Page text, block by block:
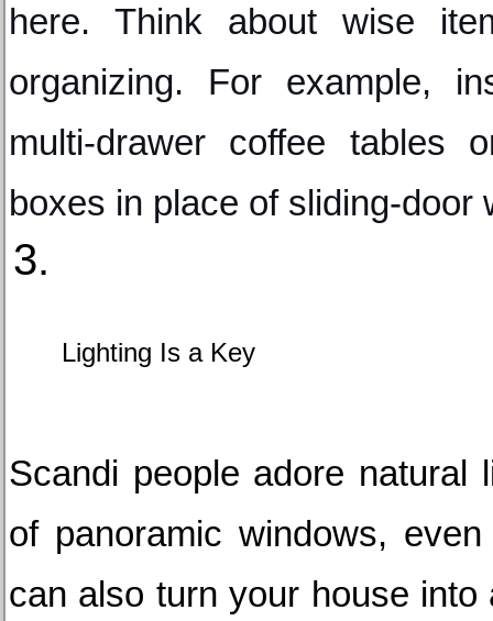
here. Think about wise
organizing. For example,
multi-drawer coffee tables
boxes in place of sliding-
Lighting Is a Key
Scandi people adore natural
of panoramic windows,
can also turn your house